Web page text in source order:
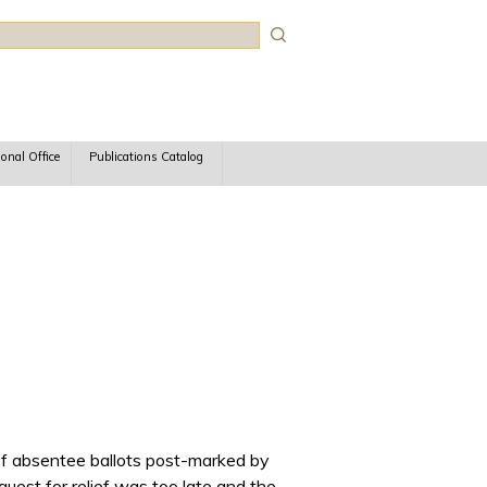
Office Publications Catalog
absentee ballots post-marked by